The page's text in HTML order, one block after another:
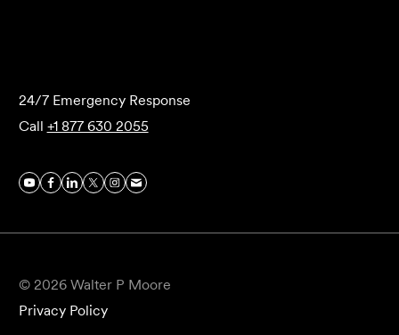
24/7 Emergency Response
Call +1 877 630 2055
© 2026 Walter P Moore
Privacy Policy